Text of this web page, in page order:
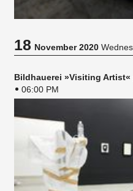
18November 2020
Bildhauerei »Visiting
06:00 PM